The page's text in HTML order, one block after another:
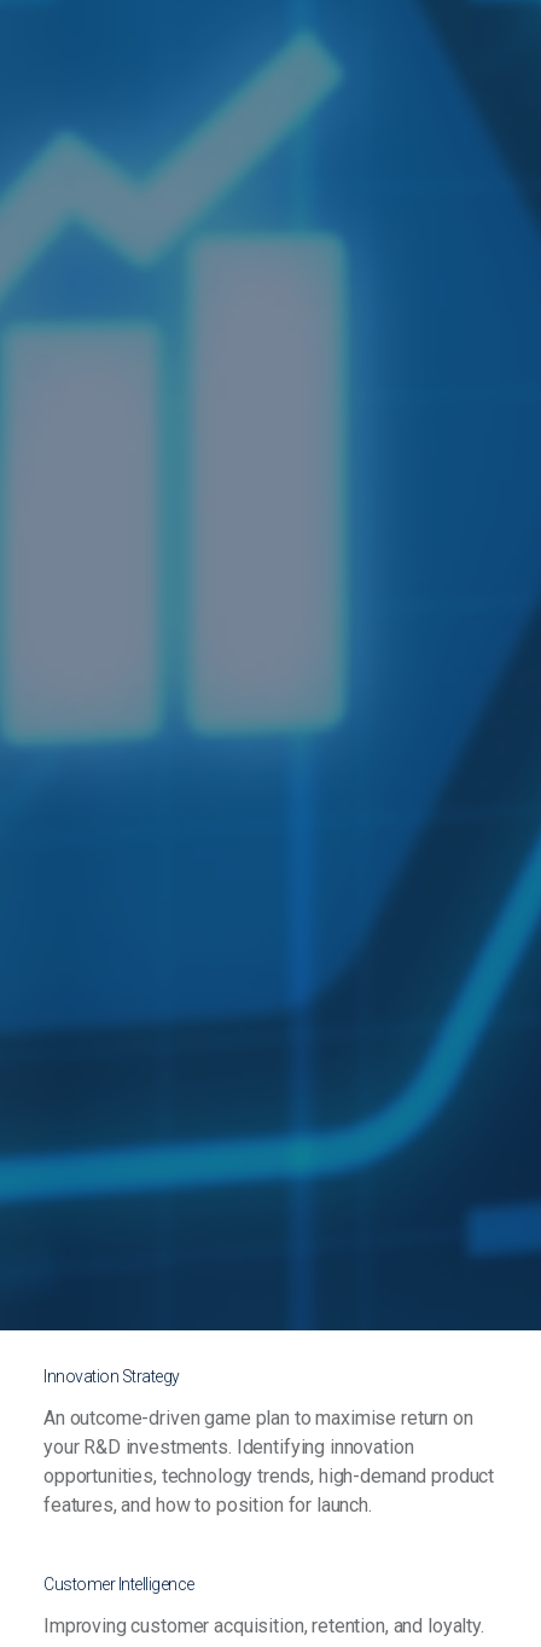
Innovation Strategy
An outcome-driven game plan to maximise return on
your R&D investments. Identifying innovation
opportunities, technology trends, high-demand product
features, and how to position for launch.
Customer Intelligence
Improving customer acquisition, retention, and loyalty.